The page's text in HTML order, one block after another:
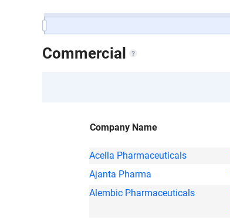
Commercial
Company Name
Acella Pharmaceuticals
Ajanta Pharma
Alembic Pharmaceuticals